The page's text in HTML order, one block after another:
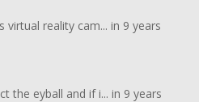
virtual reality cam... in 9 years
the eyball and if i... in 9 years